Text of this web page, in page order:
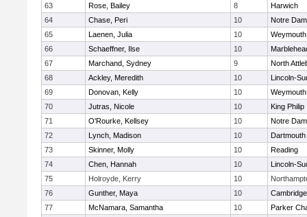
63
Rose, Bailey 8
Harwich
64
Chase, Peri 10
Notre
65
Laenen, Julia 10
Weymouth
66
Schaeffner, Ilse 10
67
Marchand, Sydney 9
North
68
Ackley, Meredith 10
Lincoln-
69
Donovan, Kelly 10
Weymouth
70
Jutras, Nicole 10
King Philip
71
O'Rourke, Kellsey 10
Notre
72
Lynch, Madison 10
Dartmouth
73
Skinner, Molly 10
Reading
74
Chen, Hannah 10
Lincoln-
75
Holroyde, Kerry 10
76
Gunther, Maya 10
77
McNamara, Samantha 10
Parker